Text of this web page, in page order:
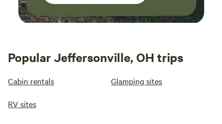
Popular Jeffersonville, OH trips
Cabin rentals Glamping sites
RV sites